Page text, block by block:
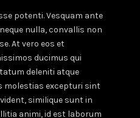
potenti. Vesquam ante
nulla, convallis non
At vero eos et
ducimus qui
deleniti atque
molestias excepturi sint
similique sunt in
animi, id est laborum